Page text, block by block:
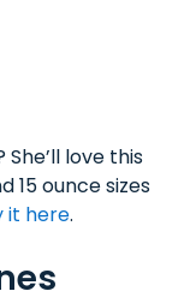
love this
15 ounce sizes
it here.